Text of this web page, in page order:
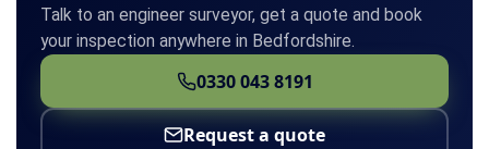
Talk to an engineer surveyor, get a quote and book
your inspection anywhere in Bedfordshire.
0330 043 8191
Request a quote